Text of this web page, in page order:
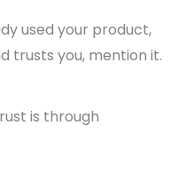
used your product,
trusts you, mention it.
is through